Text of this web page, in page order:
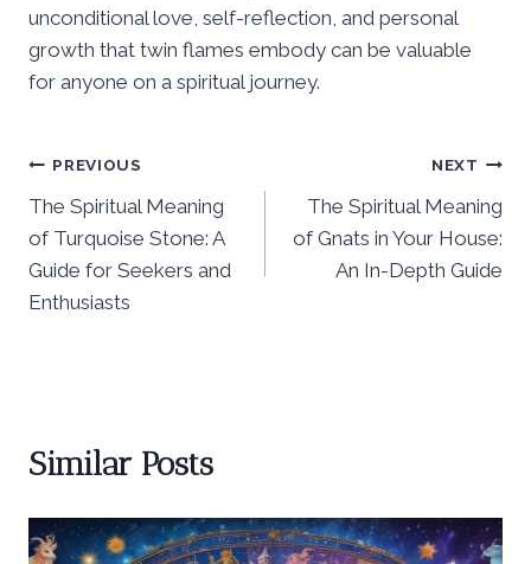
unconditional love, self-reflection, and personal
growth that twin flames embody can be valuable
for anyone on a spiritual journey.
Post
navigation
PREVIOUS
The Spiritual Meaning
of Turquoise Stone: A
Guide for Seekers and
Enthusiasts
NEXT
The Spiritual Meaning
of Gnats in Your House:
An In-Depth Guide
Similar Posts